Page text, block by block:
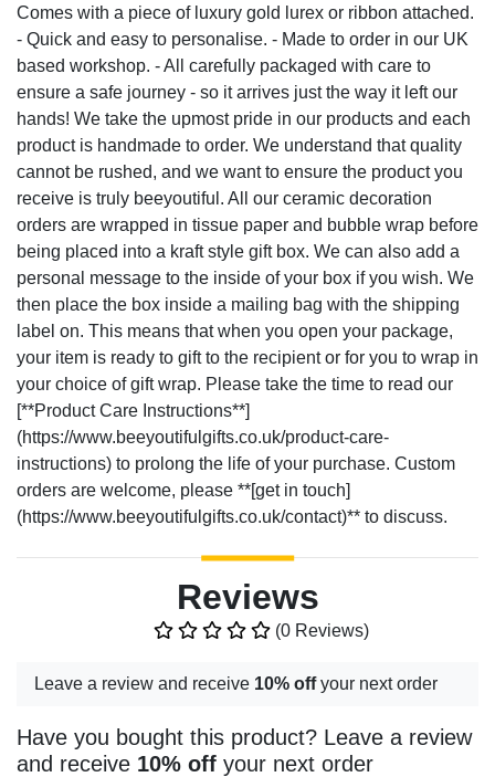
Comes with a piece of luxury gold lurex or ribbon attached.
- Quick and easy to personalise. - Made to order in our UK
based workshop. - All carefully packaged with care to
ensure a safe journey - so it arrives just the way it left our
hands! We take the upmost pride in our products and each
product is handmade to order. We understand that quality
cannot be rushed, and we want to ensure the product you
receive is truly beeyoutiful. All our ceramic decoration
orders are wrapped in tissue paper and bubble wrap before
being placed into a kraft style gift box. We can also add a
personal message to the inside of your box if you wish. We
then place the box inside a mailing bag with the shipping
label on. This means that when you open your package,
your item is ready to gift to the recipient or for you to wrap in
your choice of gift wrap. Please take the time to read our
[**Product Care Instructions**]
(https://www.beeyoutifulgifts.co.uk/product-care-
instructions) to prolong the life of your purchase. Custom
orders are welcome, please **[get in touch]
(https://www.beeyoutifulgifts.co.uk/contact)** to discuss.
Reviews
(0 Reviews)
Leave a review and receive 10% offyour next order
Have you bought this product? Leave a review
and receive 10% off your next order